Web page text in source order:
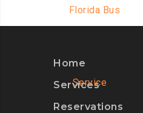
Home
Services
Reservations